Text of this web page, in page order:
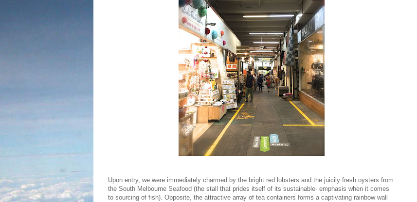
Upon entry, we were immediately charmed by the bright red lobsters and the juicily fresh oysters from
the South Melbourne Seafood (the stall that prides itself of its sustainable- emphasis when it comes
to sourcing of fish). Opposite, the attractive array of tea containers forms a captivating rainbow wall